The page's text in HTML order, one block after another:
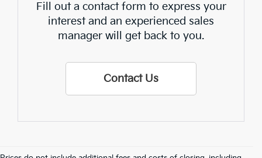
Fill out a contact form to express your
interest and an experienced sales
manager will get back to you.
Contact Us